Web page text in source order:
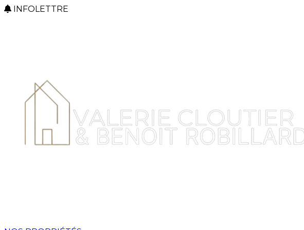
INFOLETTRE